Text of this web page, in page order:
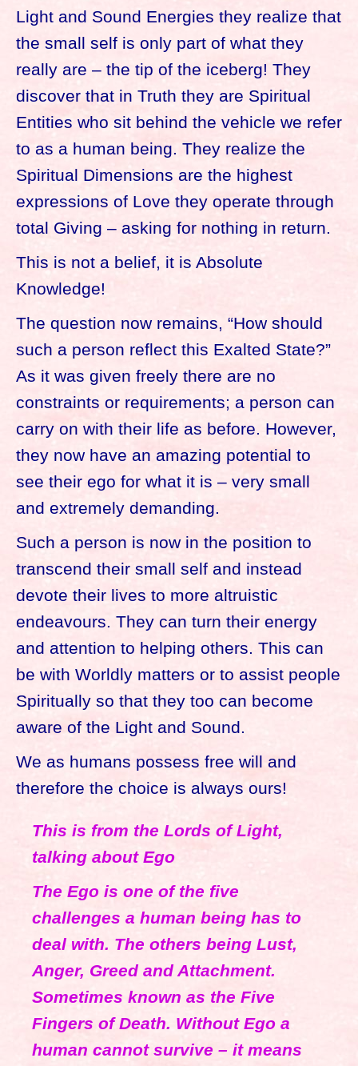
Light and Sound Energies they realize that
the small self is only part of what they
really are – the tip of the iceberg! They
discover that in Truth they are Spiritual
Entities who sit behind the vehicle we refer
to as a human being. They realize the
Spiritual Dimensions are the highest
expressions of Love they operate through
total Giving – asking for nothing in return.
This is not a belief, it is Absolute
Knowledge!
The question now remains, “How should
such a person reflect this Exalted State?”
As it was given freely there are no
constraints or requirements; a person can
carry on with their life as before. However,
they now have an amazing potential to
see their ego for what it is – very small
and extremely demanding.
Such a person is now in the position to
transcend their small self and instead
devote their lives to more altruistic
endeavours. They can turn their energy
and attention to helping others. This can
be with Worldly matters or to assist people
Spiritually so that they too can become
aware of the Light and Sound.
We as humans possess free will and
therefore the choice is always ours!
This is from the Lords of Light,
talking about Ego
The Ego is one of the five
challenges a human being has to
deal with. The others being Lust,
Anger, Greed and Attachment.
Sometimes known as the Five
Fingers of Death. Without Ego a
human cannot survive – it means